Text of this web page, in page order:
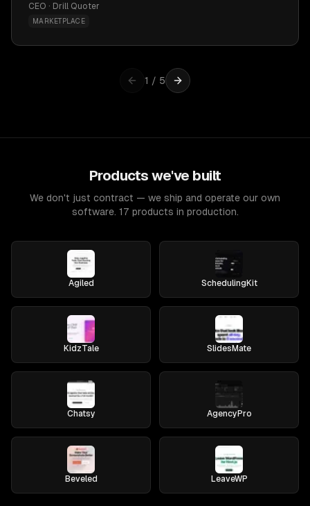
CEO · Drill Quoter
MARKETPLACE
1 / 5
Products we've built
We don't just contract — we ship and operate our own
software. 17 products in production.
Agiled SchedulingKit
KidzTale SlidesMate
Chatsy AgencyPro
Beveled LeaveWP